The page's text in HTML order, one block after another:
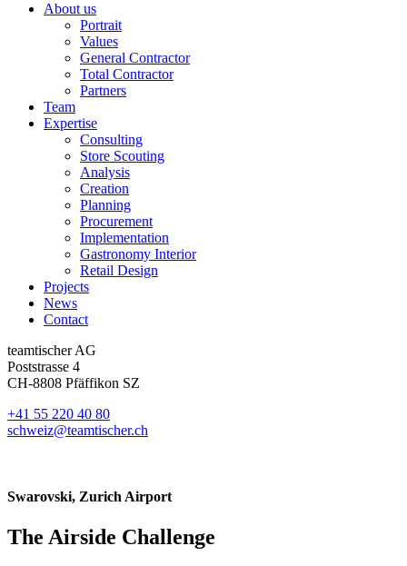
About us
Portrait
Values
General Contractor
Total Contractor
Partners
Team
Expertise
Consulting
Store Scouting
Analysis
Creation
Planning
Procurement
Implementation
Gastronomy Interior
Retail Design
Projects
News
Contact
teamtischer AG
Poststrasse 4
CH-8808 Pfäffikon SZ
+41 55 220 40 80
schweiz@teamtischer.ch
Swarovski, Zurich Airport
The Airside Challenge